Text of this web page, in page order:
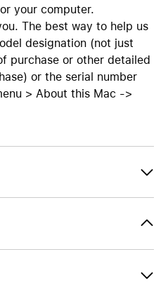
your computer.
The best way to help us
designation (not just
purchase or other detailed
or the serial number
> About this Mac ->